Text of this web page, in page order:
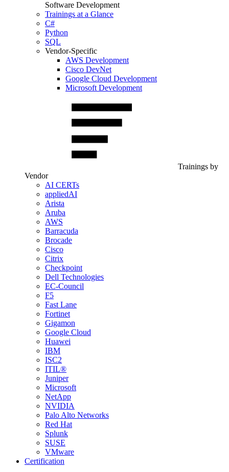
Software Development
Trainings at a Glance
C#
Python
SQL
Vendor-Specific
AWS Development
Cisco DevNet
Google Cloud Development
Microsoft Development
Trainings by
Vendor
AI CERTs
appliedAI
Arista
Aruba
AWS
Barracuda
Brocade
Cisco
Citrix
Checkpoint
Dell Technologies
EC-Council
F5
Fast Lane
Fortinet
Gigamon
Google Cloud
Huawei
IBM
ISC2
ITIL®
Juniper
Microsoft
NetApp
NVIDIA
Palo Alto Networks
Red Hat
Splunk
SUSE
VMware
Certification